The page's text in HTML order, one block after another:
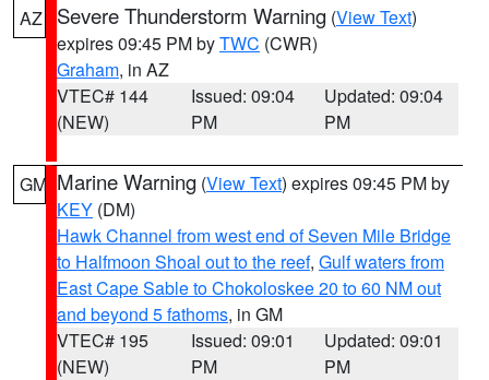
AZ
Severe Thunderstorm Warning (View Text)
expires 09:45 PM byTWC (CWR)
Graham, in AZ
VTEC# 144
(NEW)
Issued: 09:04
PM
Updated: 09:04
PM
GM Marine Warning (View Text) expires 09:45 PM by
KEY (DM)
Hawk Channel from west end of Seven Mile Bridge
to Halfmoon Shoal out to the reef, Gulf waters from
East Cape Sable to Chokoloskee 20 to 60 NM out
and beyond 5 fathoms, in GM
VTEC# 195
(NEW)
Issued: 09:01
PM
Updated: 09:01
PM